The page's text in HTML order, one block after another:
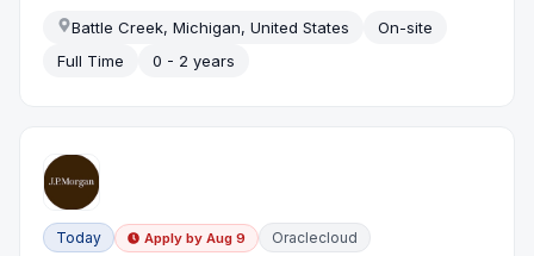
Battle Creek, Michigan, United States
On-site
Full Time
0 - 2 years
Today Apply by Aug 9 Oraclecloud